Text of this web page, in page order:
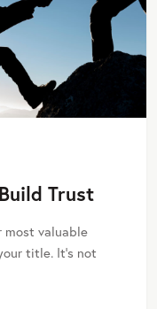
Trust
most valuable
title. It’s not